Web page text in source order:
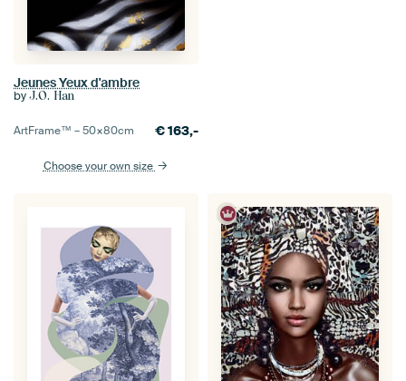
Jeunes Yeux d'ambre
by J.O. Han
ArtFrame™ –50×80cm €163,-
Choose your own size